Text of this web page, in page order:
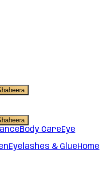
Body CareEye
Eyelashes & GlueHome